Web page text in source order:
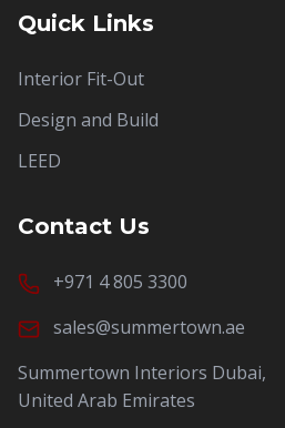
Quick Links
Interior Fit-Out
Design and Build
LEED
Contact Us
+971 4 805 3300
sales@summertown.ae
Summertown Interiors Dubai,
United Arab Emirates